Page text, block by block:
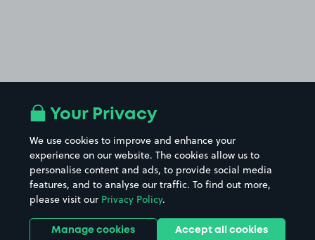
Your Privacy
We use cookies to improve and enhance your
experience on our website. The cookies allow us to
personalise content and ads, to provide social media
features, and to analyse our traffic. To find out more,
please visit our Privacy Policy.
Manage cookies Accept all cookies